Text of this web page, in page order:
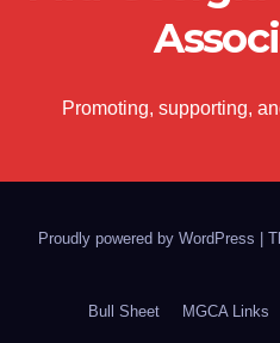
Promoting, supporting,
Proudly powered by WordPress
Bull Sheet MGCA Links